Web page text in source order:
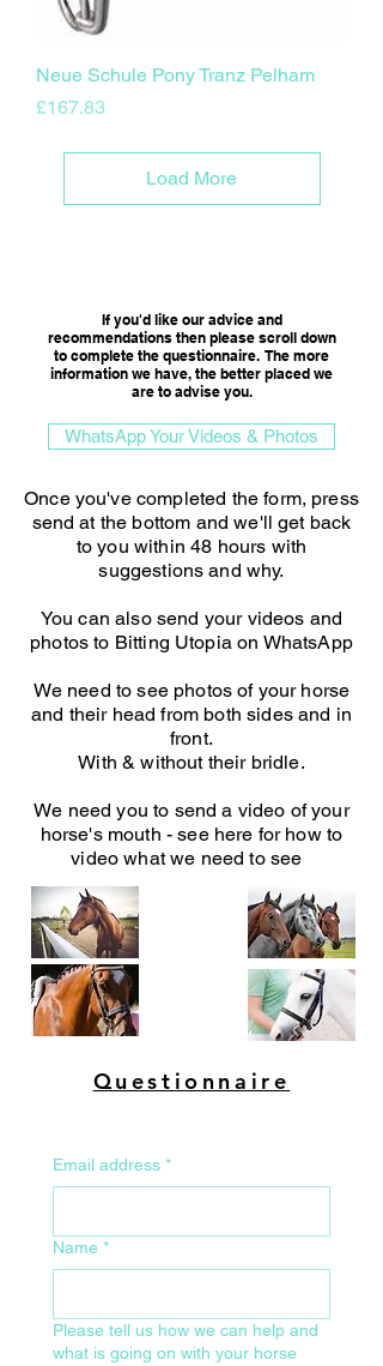
Neue Schule Pony Tranz Pelham
Price
£167.83
Load More
If you'd like our advice and
recommendations then please scroll down
to complete the questionnaire. The more
information we have, the better placed we
are to advise you.​
Once you've completed the form, press
send at the bottom and we'll get back
to you within 48 hours with
suggestions and why.
You can also send your videos and
photos to Bitting Utopia on WhatsApp
We need to see photos of your horse
and their head from both sides and in
front.
With & without their bridle.
We need you to send a video of your
horse's mouth - see here for how to
video what we need to see
WhatsApp Your Videos & Photos
Questionnaire
Email address *
Name *
Please tell us how we can help and
what is going on with your horse